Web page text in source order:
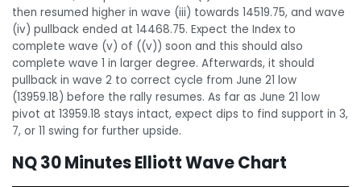
then resumed higher in wave (iii) towards 14519.75, and wave
(iv) pullback ended at 14468.75. Expect the Index to
complete wave (v) of ((v)) soon and this should also
complete wave 1 in larger degree. Afterwards, it should
pullback in wave 2 to correct cycle from June 21 low
(13959.18) before the rally resumes. As far as June 21 low
pivot at 13959.18 stays intact, expect dips to find support in 3,
7, or 11 swing for further upside.
NQ 30 Minutes Elliott Wave Chart